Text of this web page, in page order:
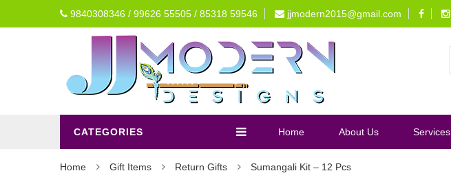
9840308346 / 99626 55505 / 85318 59546 jjmodern2015@gmail.com
CATEGORIES Home About Us Services
Home Gift Items Return Gifts Sumangali Kit – 12 Pcs